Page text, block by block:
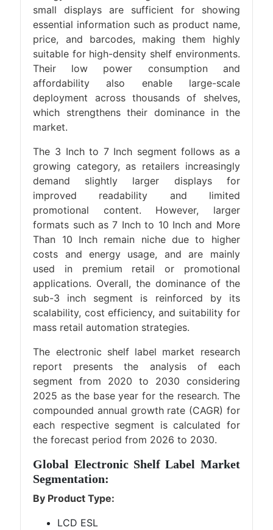
small displays are sufficient for showing
essential information such as product name,
price, and barcodes, making them highly
suitable for high-density shelf environments.
Their low power consumption and
affordability also enable large-scale
deployment across thousands of shelves,
which strengthens their dominance in the
market.
The 3 Inch to 7 Inch segment follows as a
growing category, as retailers increasingly
demand slightly larger displays for
improved readability and limited
promotional content. However, larger
formats such as 7 Inch to 10 Inch and More
Than 10 Inch remain niche due to higher
costs and energy usage, and are mainly
used in premium retail or promotional
applications. Overall, the dominance of the
sub-3 inch segment is reinforced by its
scalability, cost efficiency, and suitability for
mass retail automation strategies.
The electronic shelf label market research
report presents the analysis of each
segment from 2020 to 2030 considering
2025 as the base year for the research. The
compounded annual growth rate (CAGR) for
each respective segment is calculated for
the forecast period from 2026 to 2030.
Global Electronic Shelf Label Market
Segmentation:
By Product Type:
LCD ESL